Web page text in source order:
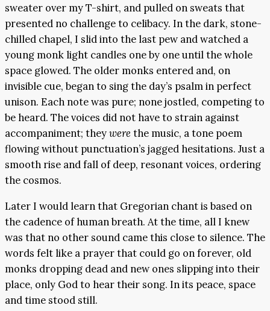
sweater over my T-shirt, and pulled on sweats that
presented no challenge to celibacy. In the dark, stone-
chilled chapel, I slid into the last pew and watched a
young monk light candles one by one until the whole
space glowed. The older monks entered and, on
invisible cue, began to sing the day’s psalm in perfect
unison. Each note was pure; none jostled, competing to
be heard. The voices did not have to strain against
accompaniment; theywere the music, a tone poem
flowing without punctuation’s jagged hesitations. Just a
smooth rise and fall of deep, resonant voices, ordering
the cosmos.
Later I would learn that Gregorian chant is based on
the cadence of human breath. At the time, all I knew
was that no other sound came this close to silence. The
words felt like a prayer that could go on forever, old
monks dropping dead and new ones slipping into their
place, only God to hear their song. In its peace, space
and time stood still.